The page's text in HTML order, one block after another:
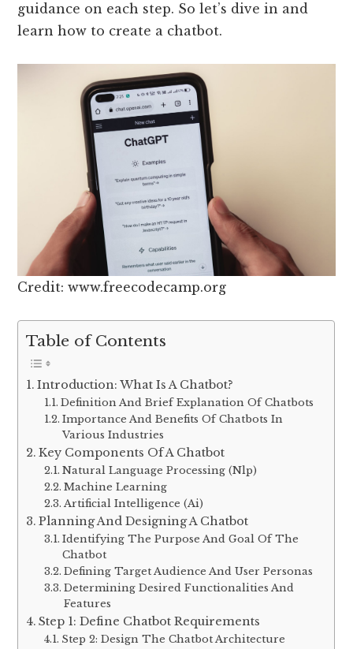
guidance on each step. So let’s dive in and
learn how to create a chatbot.
Credit: www.freecodecamp.org
Table of Contents
Introduction: What Is A Chatbot?
Definition And Brief Explanation Of Chatbots
Importance And Benefits Of Chatbots In
Various Industries
Key Components Of A Chatbot
Natural Language Processing (Nlp)
Machine Learning
Artificial Intelligence (Ai)
Planning And Designing A Chatbot
Identifying The Purpose And Goal Of The
Chatbot
Defining Target Audience And User Personas
Determining Desired Functionalities And
Features
Step 1: Define Chatbot Requirements
Step 2: Design The Chatbot Architecture